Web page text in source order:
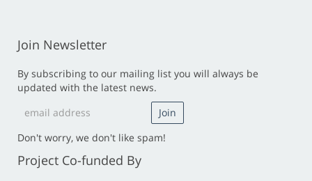
Join Newsletter
By subscribing to our mailing list you will always be
updated with the latest news.
Don't worry, we don't like spam!
Project Co-funded By